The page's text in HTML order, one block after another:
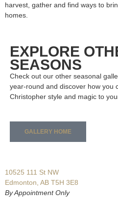
harvest, gather and find ways to
homes.
EXPLORE
SEASONS
Check out our other seasonal
year-round and discover how you
Christopher style and magic to
GALLERY HOME
10525 111 St NW
Edmonton, AB T5H 3E8
By Appointment Only